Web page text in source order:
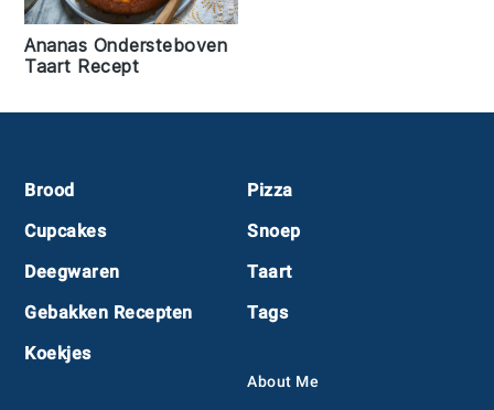
Ananas Ondersteboven
Taart Recept
Footer
Brood
Cupcakes
Deegwaren
Gebakken Recepten
Koekjes
Pizza
Snoep
Taart
Tags
About Me